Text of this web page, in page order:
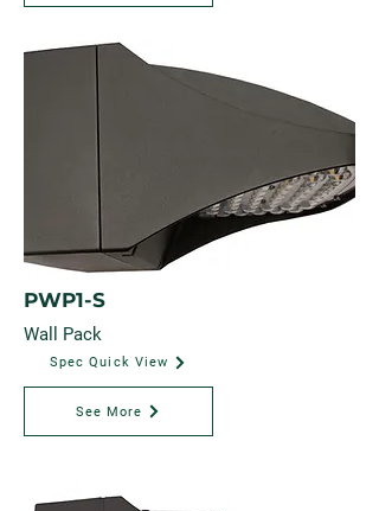
PWP1-S
Wall Pack
Spec Quick View
See More